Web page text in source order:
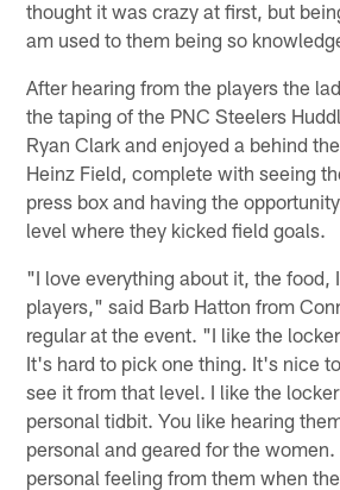
thought it was crazy at first, but
am used to them being so
After hearing from the players the
the taping of the PNC Steelers
Ryan Clark and enjoyed a behind
Heinz Field, complete with seeing
press box and having the
level where they kicked field goals.
"I love everything about it, the food,
players," said Barb Hatton from
regular at the event. "I like the
It's hard to pick one thing. It's nice
see it from that level. I like the
personal tidbit. You like hearing
personal and geared for the
personal feeling from them when